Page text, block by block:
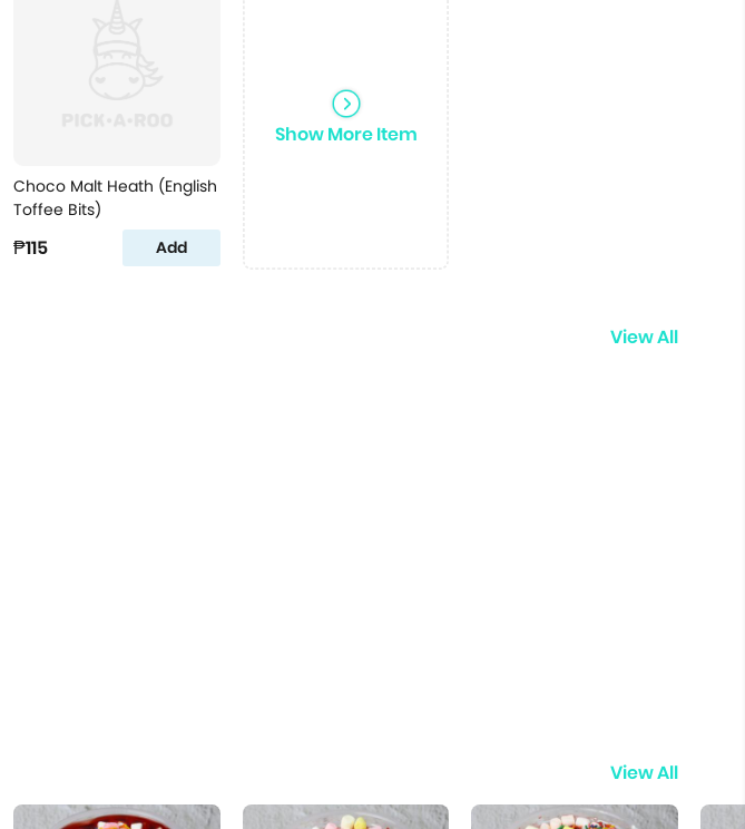
Choco Malt Heath (English
Toffee Bits)
₱115 Add
Show More Item
View All
View All